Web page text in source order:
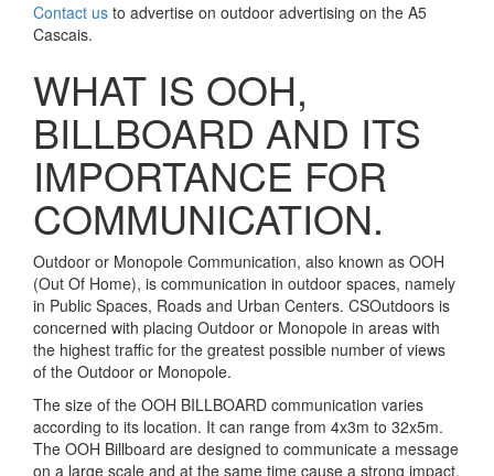
Contact us to advertise on outdoor advertising on the A5
Cascais.
WHAT IS OOH,
BILLBOARD AND ITS
IMPORTANCE FOR
COMMUNICATION.
Outdoor or Monopole Communication, also known as OOH
(Out Of Home), is communication in outdoor spaces, namely
in Public Spaces, Roads and Urban Centers. CSOutdoors is
concerned with placing Outdoor or Monopole in areas with
the highest traffic for the greatest possible number of views
of the Outdoor or Monopole.
The size of the OOH BILLBOARD communication varies
according to its location. It can range from 4x3m to 32x5m.
The OOH Billboard are designed to communicate a message
on a large scale and at the same time cause a strong impact.